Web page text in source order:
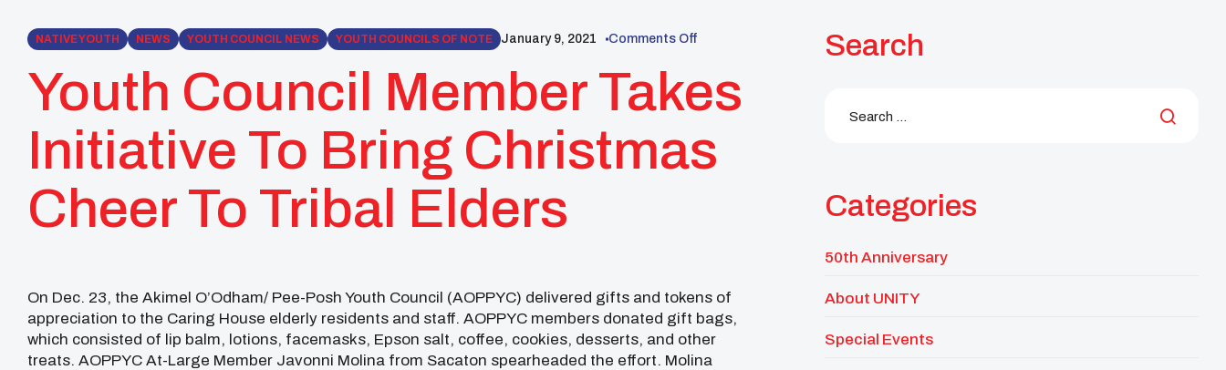
NATIVE YOUTH NEWS YOUTH COUNCIL NEWS YOUTH COUNCILS OF NOTE January 9, 2021 Comments Off
Youth Council Member Takes
Initiative To Bring Christmas
Cheer To Tribal Elders
On Dec. 23, the Akimel O’Odham/ Pee-Posh Youth Council (AOPPYC) delivered gifts and tokens of
appreciation to the Caring House elderly residents and staff. AOPPYC members donated gift bags,
which consisted of lip balm, lotions, facemasks, Epson salt, coffee, cookies, desserts, and other
treats. AOPPYC At-Large Member Javonni Molina from Sacaton spearheaded the effort. Molina
Search
Categories
50th Anniversary
About UNITY
Special Events